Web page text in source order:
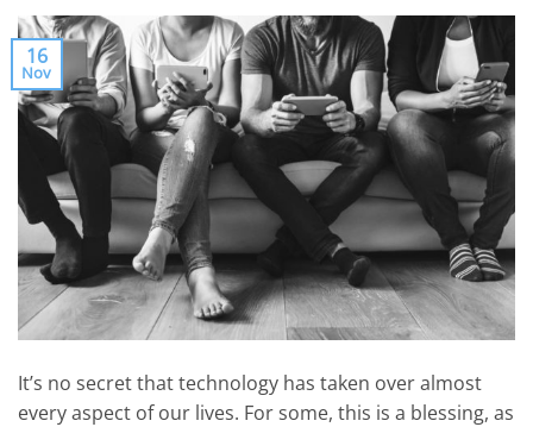
16
Nov
It’s no secret that technology has taken over almost
every aspect of our lives. For some, this is a blessing, as